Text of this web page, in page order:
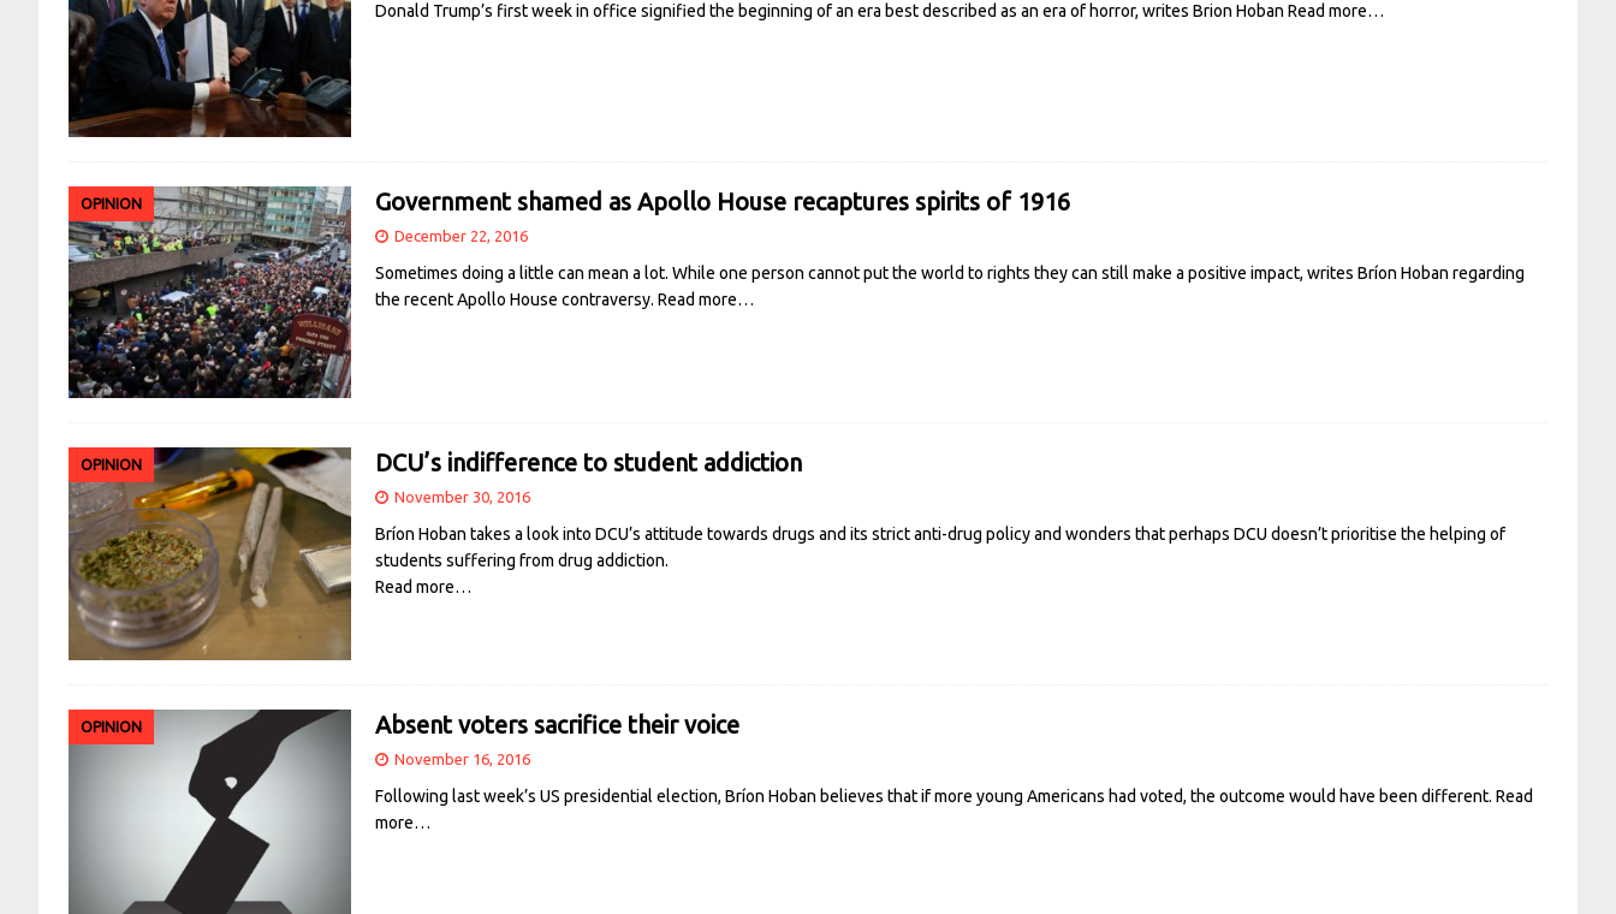
Donald Trump’s first week in office signified the beginning of an era best described as an era of horror, writes Brion Hoban Read more…
OPINION Government shamed as Apollo House recaptures spirits of 1916
December 22, 2016
Sometimes doing a little can mean a lot. While one person cannot put the world to rights they can still make a positive impact, writes Bríon Hoban regarding
the recent Apollo House contraversy. Read more…
OPINION DCU’s indifference to student addiction
November 30, 2016
Bríon Hoban takes a look into DCU’s attitude towards drugs and its strict anti-drug policy and wonders that perhaps DCU doesn’t prioritise the helping of
students suffering from drug addiction.
Read more…
OPINION Absent voters sacrifice their voice
November 16, 2016
Following last week’s US presidential election, Bríon Hoban believes that if more young Americans had voted, the outcome would have been different. Read
more…